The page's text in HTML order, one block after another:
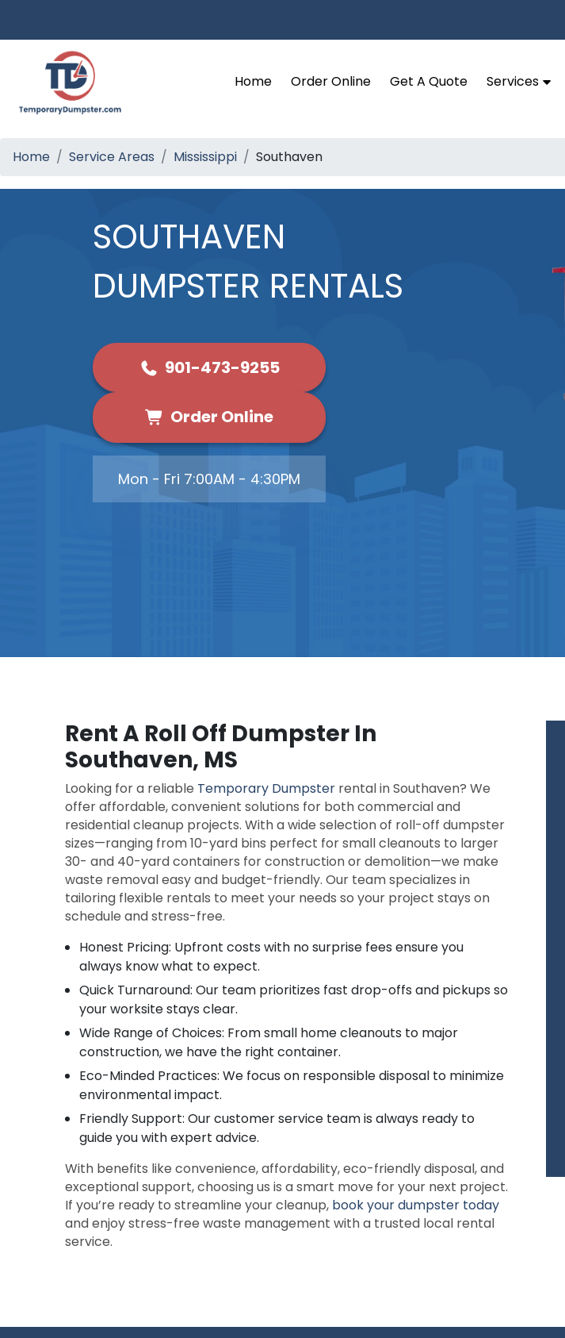
Home Order Online Get A Quote Services
Home Service Areas Mississippi Southaven
SOUTHAVEN
DUMPSTER RENTALS
901-473-9255
Order Online
Mon - Fri 7:00AM - 4:30PM
Rent A Roll Off Dumpster In
Southaven, MS
Looking for a reliable Temporary Dumpster rental in Southaven? We
offer affordable, convenient solutions for both commercial and
residential cleanup projects. With a wide selection of roll-off dumpster
sizes—ranging from 10-yard bins perfect for small cleanouts to larger
30- and 40-yard containers for construction or demolition—we make
waste removal easy and budget-friendly. Our team specializes in
tailoring flexible rentals to meet your needs so your project stays on
schedule and stress-free.
Honest Pricing: Upfront costs with no surprise fees ensure you
always know what to expect.
Quick Turnaround: Our team prioritizes fast drop-offs and pickups so
your worksite stays clear.
Wide Range of Choices: From small home cleanouts to major
construction, we have the right container.
Eco-Minded Practices: We focus on responsible disposal to minimize
environmental impact.
Friendly Support: Our customer service team is always ready to
guide you with expert advice.
With benefits like convenience, affordability, eco-friendly disposal, and
exceptional support, choosing us is a smart move for your next project.
If you’re ready to streamline your cleanup, book your dumpster today
and enjoy stress-free waste management with a trusted local rental
service.